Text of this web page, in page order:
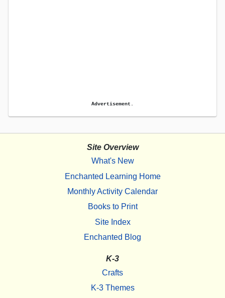
Advertisement.
Site Overview
What's New
Enchanted Learning Home
Monthly Activity Calendar
Books to Print
Site Index
Enchanted Blog
K-3
Crafts
K-3 Themes